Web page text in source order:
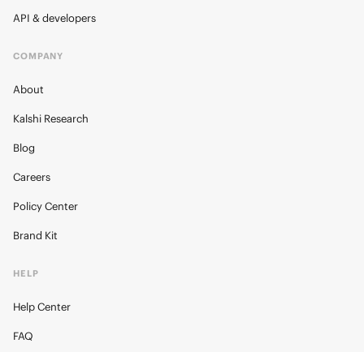
API & developers
COMPANY
About
Kalshi Research
Blog
Careers
Policy Center
Brand Kit
HELP
Help Center
FAQ